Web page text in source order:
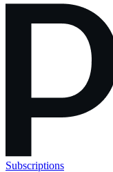
Subscriptions